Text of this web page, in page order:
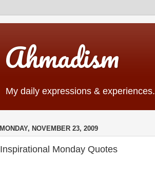
Ahmadism
My daily expressions &
MONDAY, NOVEMBER 23, 2009
Inspirational Monday Quotes